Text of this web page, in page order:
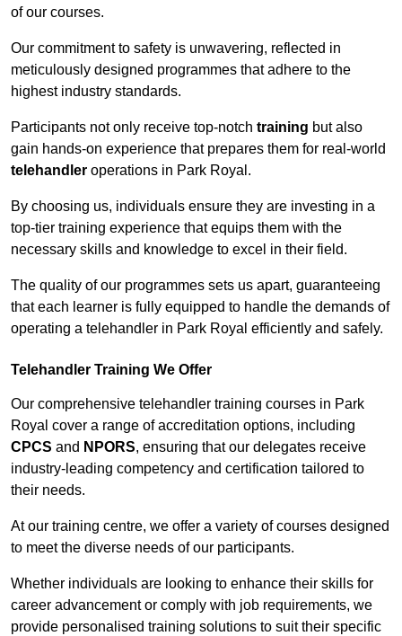
of our courses.
Our commitment to safety is unwavering, reflected in
meticulously designed programmes that adhere to the
highest industry standards.
Participants not only receive top-notch training but also
gain hands-on experience that prepares them for real-world
telehandler operations in Park Royal.
By choosing us, individuals ensure they are investing in a
top-tier training experience that equips them with the
necessary skills and knowledge to excel in their field.
The quality of our programmes sets us apart, guaranteeing
that each learner is fully equipped to handle the demands of
operating a telehandler in Park Royal efficiently and safely.
Telehandler Training We Offer
Our comprehensive telehandler training courses in Park
Royal cover a range of accreditation options, including
CPCS and NPORS, ensuring that our delegates receive
industry-leading competency and certification tailored to
their needs.
At our training centre, we offer a variety of courses designed
to meet the diverse needs of our participants.
Whether individuals are looking to enhance their skills for
career advancement or comply with job requirements, we
provide personalised training solutions to suit their specific